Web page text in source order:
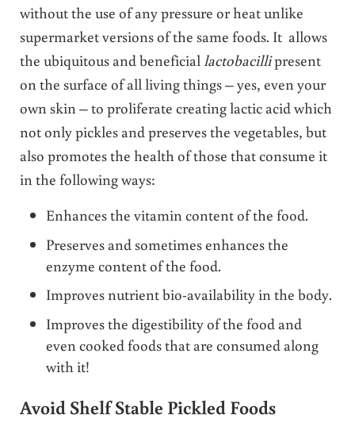
without the use of any pressure or heat unlike
supermarket versions of the same foods. It allows
the ubiquitous and beneficial lactobacillipresent
on the surface of all living things – yes, even your
own skin – to proliferate creating lactic acid which
not only pickles and preserves the vegetables, but
also promotes the health of those that consume it
in the following ways:
Enhances the vitamin content of the food.
Preserves and sometimes enhances the
enzyme content of the food.
Improves nutrient bio-availability in the body.
Improves the digestibility of the food and
even cooked foods that are consumed along
with it!
Avoid Shelf Stable Pickled Foods